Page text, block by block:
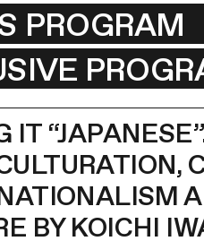
PROGRAM
IT
BY KOICHI